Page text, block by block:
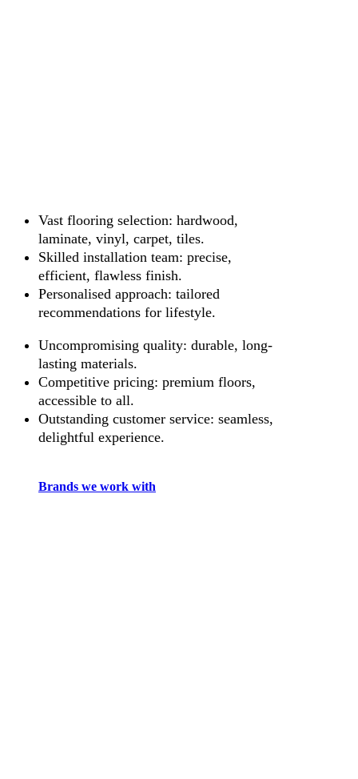
Vast flooring selection: hardwood,
laminate, vinyl, carpet, tiles.
Skilled installation team: precise,
efficient, flawless finish.
Personalised approach: tailored
recommendations for lifestyle.
Uncompromising quality: durable, long-
lasting materials.
Competitive pricing: premium floors,
accessible to all.
Outstanding customer service: seamless,
delightful experience.
Brands we work with